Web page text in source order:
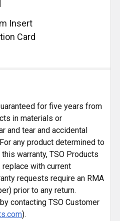
Insert
Card
for five years from
in materials or
and tear and accidental
any product determined to
warranty, TSO Products
with current
requests require an RMA
prior to any return.
contacting TSO Customer
).